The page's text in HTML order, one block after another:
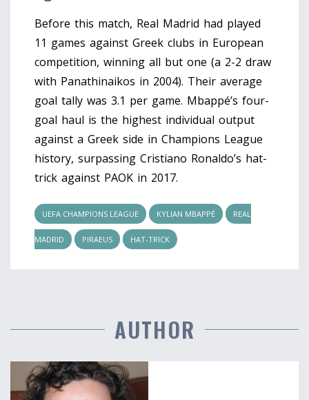
Before this match, Real Madrid had played
11 games against Greek clubs in European
competition, winning all but one (a 2-2 draw
with Panathinaikos in 2004). Their average
goal tally was 3.1 per game. Mbappé’s four-
goal haul is the highest individual output
against a Greek side in Champions League
history, surpassing Cristiano Ronaldo’s hat-
trick against PAOK in 2017.
UEFA CHAMPIONS LEAGUE KYLIAN MBAPPÉ REAL
MADRID PIRAEUS HAT-TRICK
AUTHOR